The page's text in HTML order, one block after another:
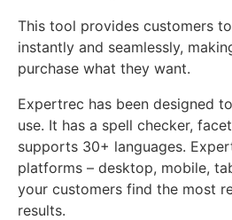
This tool provides customers
instantly and seamlessly,
purchase what they want.
Expertrec has been designed
use. It has a spell checker,
supports 30+ languages.
platforms – desktop, mobile,
your customers find the most
results.